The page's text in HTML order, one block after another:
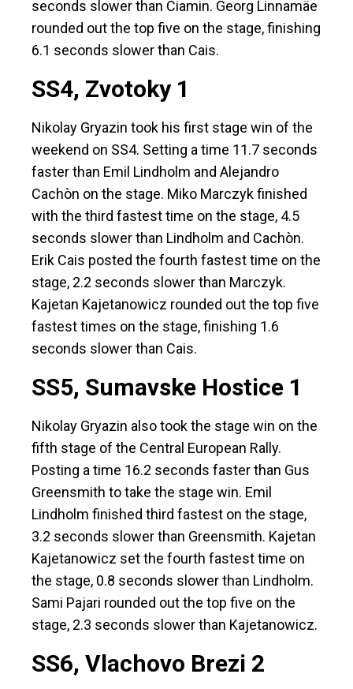
seconds slower than Ciamin. Georg Linnamäe
rounded out the top five on the stage, finishing
6.1 seconds slower than Cais.
SS4, Zvotoky 1
Nikolay Gryazin took his first stage win of the
weekend on SS4. Setting a time 11.7 seconds
faster than Emil Lindholm and Alejandro
Cachòn on the stage. Miko Marczyk finished
with the third fastest time on the stage, 4.5
seconds slower than Lindholm and Cachòn.
Erik Cais posted the fourth fastest time on the
stage, 2.2 seconds slower than Marczyk.
Kajetan Kajetanowicz rounded out the top five
fastest times on the stage, finishing 1.6
seconds slower than Cais.
SS5, Sumavske Hostice 1
Nikolay Gryazin also took the stage win on the
fifth stage of the Central European Rally.
Posting a time 16.2 seconds faster than Gus
Greensmith to take the stage win. Emil
Lindholm finished third fastest on the stage,
3.2 seconds slower than Greensmith. Kajetan
Kajetanowicz set the fourth fastest time on
the stage, 0.8 seconds slower than Lindholm.
Sami Pajari rounded out the top five on the
stage, 2.3 seconds slower than Kajetanowicz.
SS6, Vlachovo Brezi 2